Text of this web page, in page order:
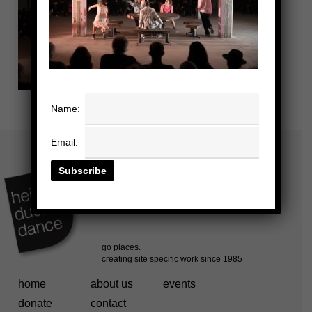
home about us
events
donate
contact
Name:
Email: